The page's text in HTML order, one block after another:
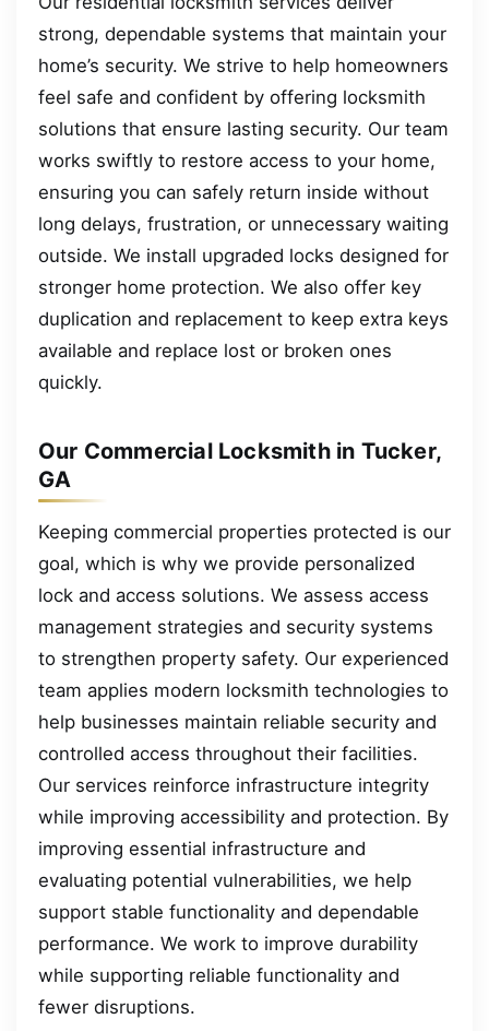
strong, dependable systems that maintain your
home’s security. We strive to help homeowners
feel safe and confident by offering locksmith
solutions that ensure lasting security. Our team
works swiftly to restore access to your home,
ensuring you can safely return inside without
long delays, frustration, or unnecessary waiting
outside. We install upgraded locks designed for
stronger home protection. We also offer key
duplication and replacement to keep extra keys
available and replace lost or broken ones
quickly.
Our Commercial Locksmith in Tucker,
GA
Keeping commercial properties protected is our
goal, which is why we provide personalized
lock and access solutions. We assess access
management strategies and security systems
to strengthen property safety. Our experienced
team applies modern locksmith technologies to
help businesses maintain reliable security and
controlled access throughout their facilities.
Our services reinforce infrastructure integrity
while improving accessibility and protection. By
improving essential infrastructure and
evaluating potential vulnerabilities, we help
support stable functionality and dependable
performance. We work to improve durability
while supporting reliable functionality and
fewer disruptions.